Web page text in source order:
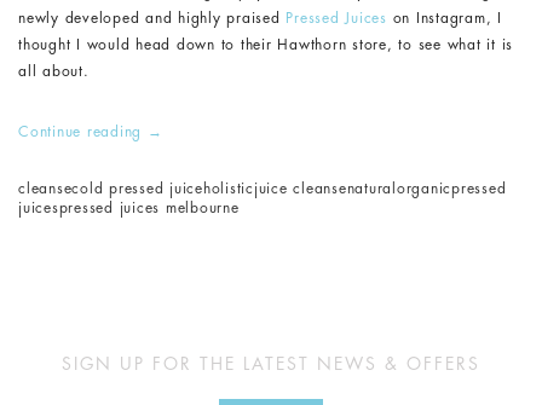
newly developed and highly praised
Pressed Juices on Instagram, I
thought I would head down to their Hawthorn store, to see what it is
all about.
Continue reading →
cleansecold pressed juiceholistic juice cleansenatural organicpressed
juicespressed juices melbourne
SIGN UP FOR THE LATEST NEWS & OFFERS